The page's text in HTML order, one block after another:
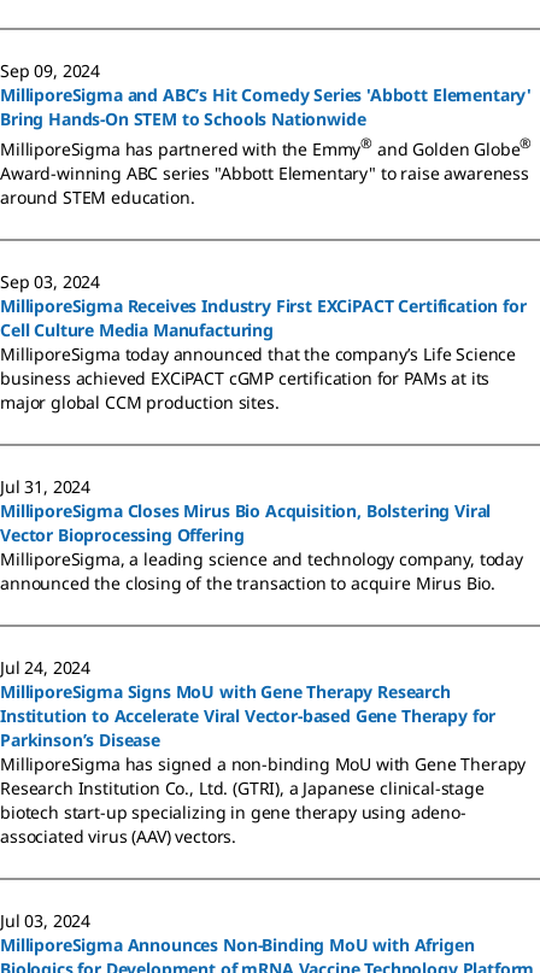
Sep 09, 2024
MilliporeSigma and ABC’s Hit Comedy Series 'Abbott Elementary'
Bring Hands-On STEM to Schools Nationwide
MilliporeSigma has partnered with the Emmy® and Golden Globe®
Award-winning ABC series "Abbott Elementary" to raise awareness
around STEM education.
Sep 03, 2024
MilliporeSigma Receives Industry First EXCiPACT Certification for
Cell Culture Media Manufacturing
MilliporeSigma today announced that the company’s Life Science
business achieved EXCiPACT cGMP certification for PAMs at its
major global CCM production sites.
Jul 31, 2024
MilliporeSigma Closes Mirus Bio Acquisition, Bolstering Viral
Vector Bioprocessing Offering
MilliporeSigma, a leading science and technology company, today
announced the closing of the transaction to acquire Mirus Bio.
Jul 24, 2024
MilliporeSigma Signs MoU with Gene Therapy Research
Institution to Accelerate Viral Vector-based Gene Therapy for
Parkinson’s Disease
MilliporeSigma has signed a non-binding MoU with Gene Therapy
Research Institution Co., Ltd. (GTRI), a Japanese clinical-stage
biotech start-up specializing in gene therapy using adeno-
associated virus (AAV) vectors.
Jul 03, 2024
MilliporeSigma Announces Non-Binding MoU with Afrigen